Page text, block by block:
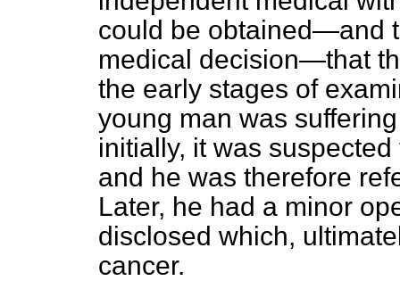
could be obtained—and
medical decision—that
the early stages of
young man was
initially, it was
and he was therefore
Later, he had a minor
disclosed which,
cancer.